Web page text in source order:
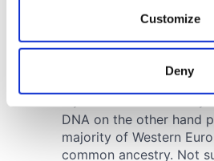
Collect information about
location which can be
Find out more about how your
and set your preferences in the
Customize
Deny